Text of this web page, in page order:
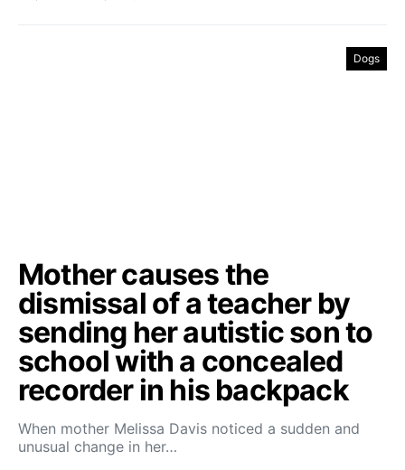
Dogs
Mother causes the
dismissal of a teacher by
sending her autistic son to
school with a concealed
recorder in his backpack
When mother Melissa Davis noticed a sudden and
unusual change in her…